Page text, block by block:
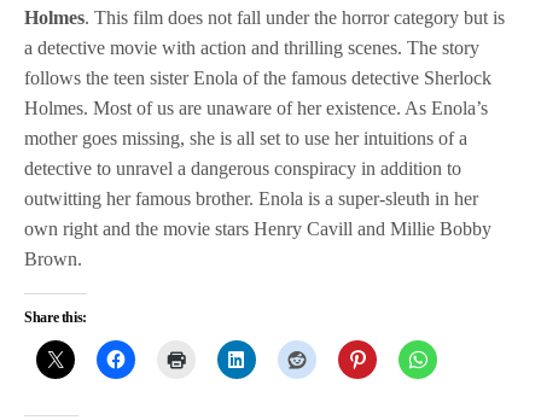
Holmes. This film does not fall under the horror category but is
a detective movie with action and thrilling scenes. The story
follows the teen sister Enola of the famous detective Sherlock
Holmes. Most of us are unaware of her existence. As Enola’s
mother goes missing, she is all set to use her intuitions of a
detective to unravel a dangerous conspiracy in addition to
outwitting her famous brother. Enola is a super-sleuth in her
own right and the movie stars Henry Cavill and Millie Bobby
Brown.
Share this: